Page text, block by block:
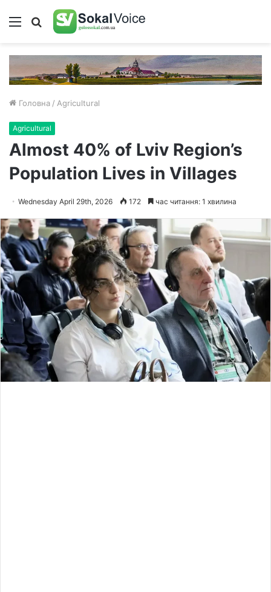
Меню Пошук
Головна / Agricultural
Agricultural
Almost 40% of Lviv Region’s
Population Lives in Villages
Wednesday April 29th, 2026 172 час читання: 1 хвилина